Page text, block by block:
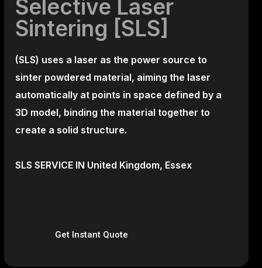
Selective Laser
Sintering [SLS]
(SLS) uses a laser as the power source to
sinter powdered material, aiming the laser
automatically at points in space defined by a
3D model, binding the material together to
create a solid structure.
SLS SERVICE IN United Kingdom, Essex
Get Instant Quote